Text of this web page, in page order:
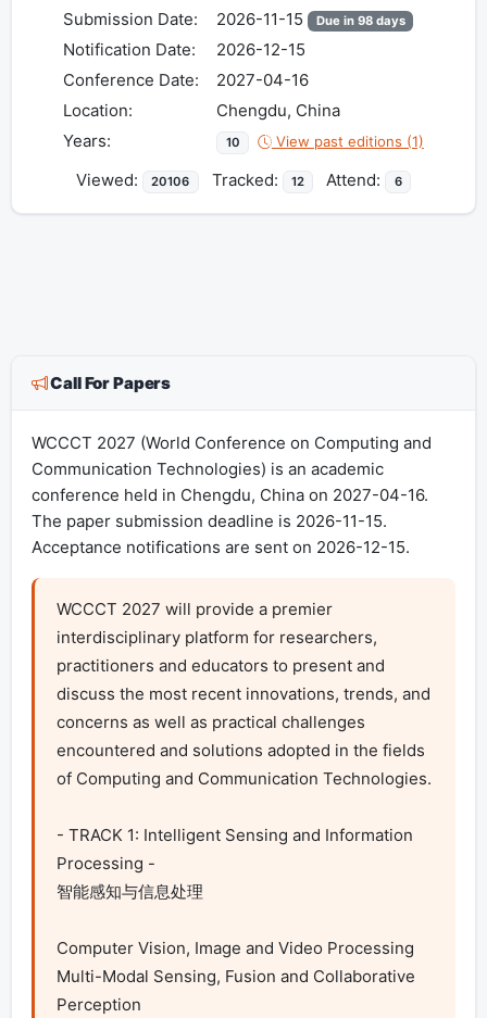
Submission Date: 2026-11-15 Due in 98 days
Notification Date:
2026-12-15
Conference Date:
2027-04-16
Location:
Chengdu, China
Years:
10 View past editions (1)
Viewed: 20106 Tracked: 12 Attend: 6
Call For Papers
WCCCT 2027 (World Conference on Computing and
Communication Technologies) is an academic
conference held in Chengdu, China on 2027-04-16.
The paper submission deadline is 2026-11-15.
Acceptance notifications are sent on 2026-12-15.
WCCCT 2027 will provide a premier
interdisciplinary platform for researchers,
practitioners and educators to present and
discuss the most recent innovations, trends, and
concerns as well as practical challenges
encountered and solutions adopted in the fields
of Computing and Communication Technologies.
- TRACK 1: Intelligent Sensing and Information
Processing -
智能感知与信息处理
Computer Vision, Image and Video Processing
Multi-Modal Sensing, Fusion and Collaborative
Perception